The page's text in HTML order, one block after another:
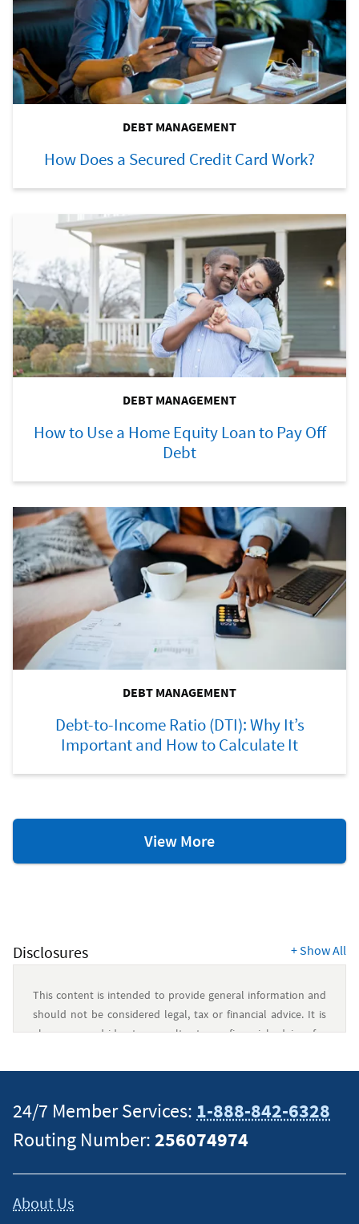
DEBT MANAGEMENT
How Does a Secured Credit Card Work?
DEBT MANAGEMENT
How to Use a Home Equity Loan to Pay Off
Debt
DEBT MANAGEMENT
Debt-to-Income Ratio (DTI): Why It’s
Important and How to Calculate It
View MoreDebt
Management
Disclosures +Show All
This content is intended to provide general information and
should not be considered legal, tax or financial advice. It is
always a good idea to consult a tax or financial advisor for
situation and about your individual financial situation.
24/7 Member Services: 1-888-842-6328
Routing Number:256074974
About Us